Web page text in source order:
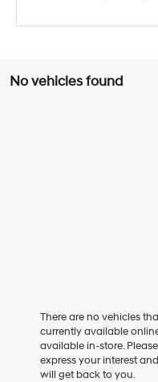
No vehicles found
There are no vehicles
currently available
available in-store.
express your interest
will get back to you.